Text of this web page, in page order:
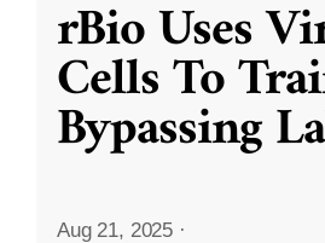
rBio Uses
Cells To
Bypassing
Aug 21, 2025 ·